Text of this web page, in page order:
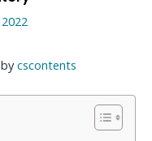
cscontents